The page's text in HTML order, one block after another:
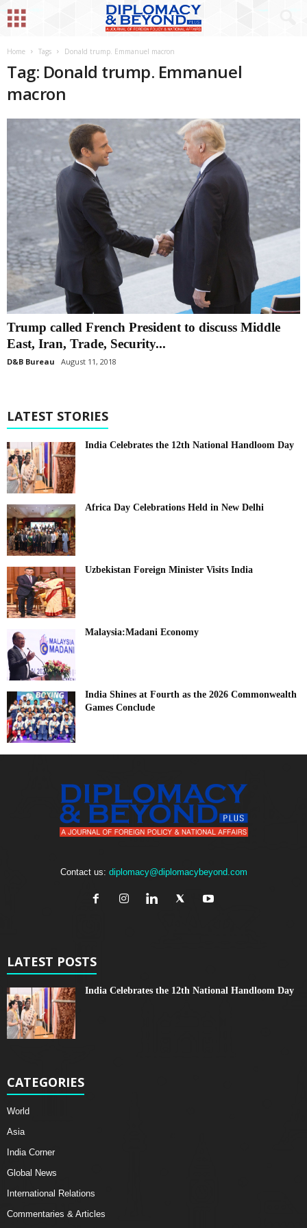
Home Tags Donald trump. Emmanuel macron
Tag: Donald trump. Emmanuel
macron
Trump called French President to discuss Middle
East, Iran, Trade, Security...
D&B Bureau August 11, 2018
LATEST STORIES
India Celebrates the 12th National Handloom Day
Africa Day Celebrations Held in New Delhi
Uzbekistan Foreign Minister Visits India
Malaysia:Madani Economy
India Shines at Fourth as the 2026 Commonwealth
Games Conclude
Contact us: diplomacy@diplomacybeyond.com
LATEST POSTS
India Celebrates the 12th National Handloom Day
CATEGORIES
World
Asia
India Corner
Global News
International Relations
Commentaries & Articles